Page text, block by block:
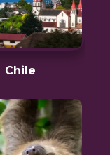
Chile